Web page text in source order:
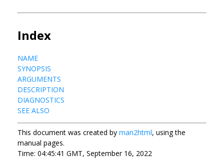
Index
NAME
SYNOPSIS
ARGUMENTS
DESCRIPTION
DIAGNOSTICS
SEE ALSO
This document was created by man2html, using the
manual pages.
Time: 04:45:41 GMT, September 16, 2022